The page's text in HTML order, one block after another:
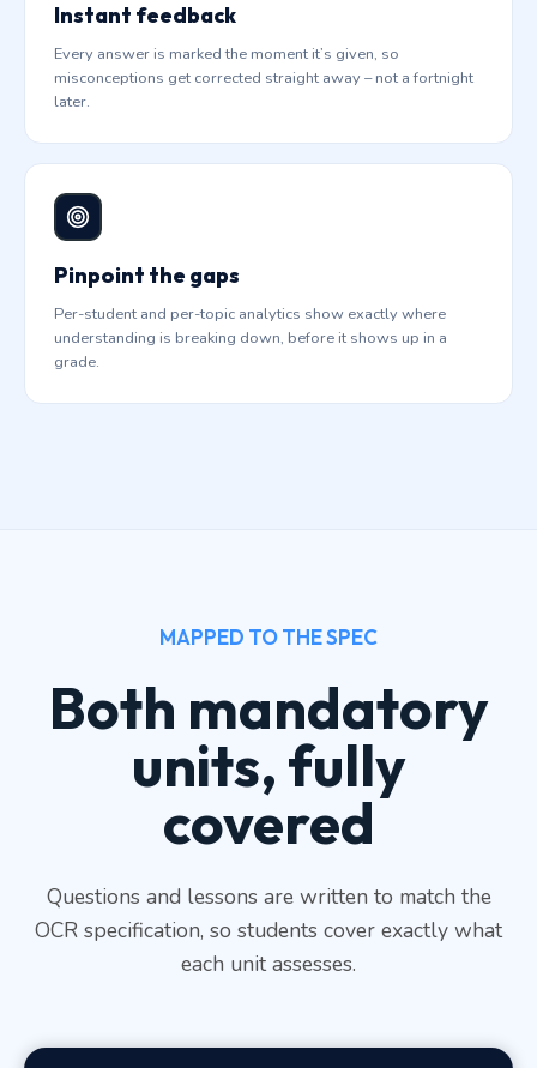
Instant feedback
Every answer is marked the moment it’s given, so
misconceptions get corrected straight away – not a fortnight
later.
Pinpoint the gaps
Per-student and per-topic analytics show exactly where
understanding is breaking down, before it shows up in a
grade.
MAPPED TO THE SPEC
Both mandatory
units, fully
covered
Questions and lessons are written to match the
OCR specification, so students cover exactly what
each unit assesses.